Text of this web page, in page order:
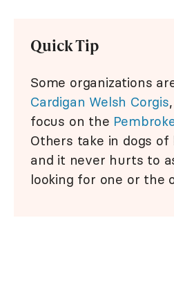
Quick Tip
Some organizations
Cardigan Welsh Corgis
focus on the
Others take in dogs of
and it never hurts to
looking for one or the